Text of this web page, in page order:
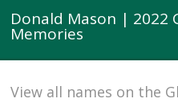
Donald Mason | 2022
Memories
View all names on the